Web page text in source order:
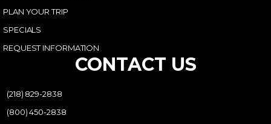
PLAN YOUR TRIP
SPECIALS
REQUEST INFORMATION
CONTACT US
(218) 829-2838
(800) 450-2838